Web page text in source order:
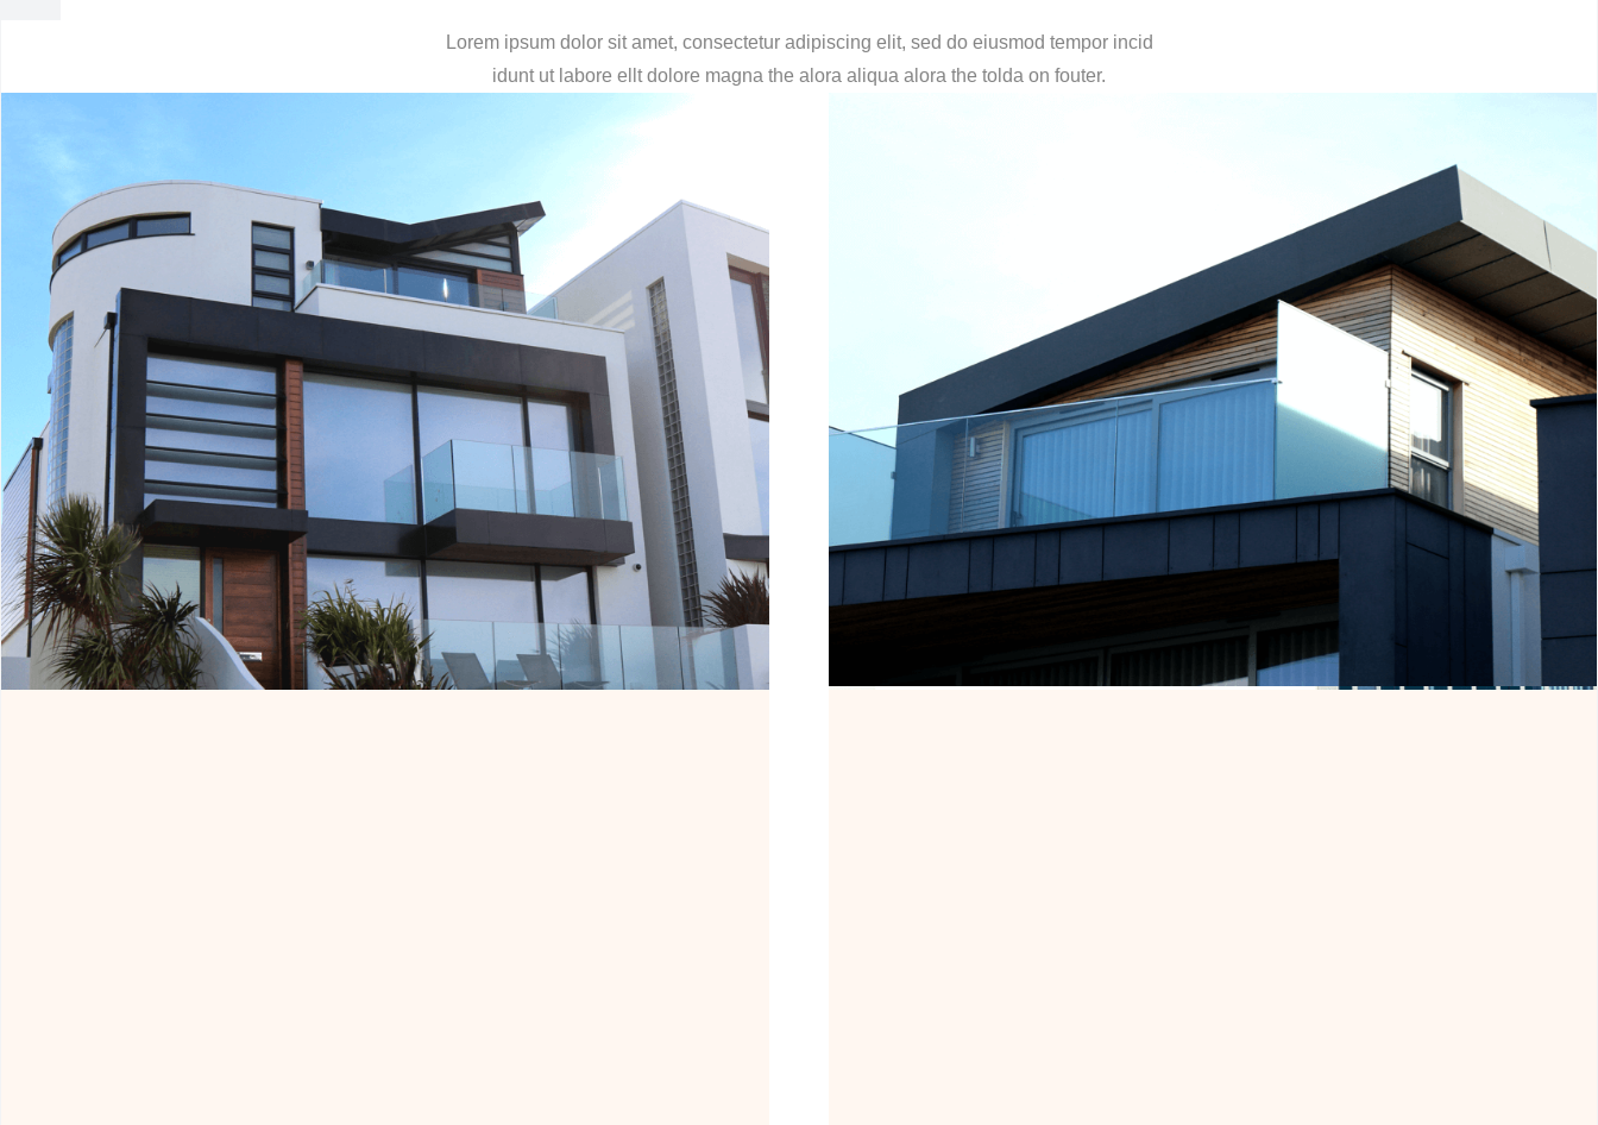
Lorem ipsum dolor sit amet, consectetur adipiscing elit, sed do eiusmod tempor incid
idunt ut labore ellt dolore magna the alora aliqua alora the tolda on fouter.